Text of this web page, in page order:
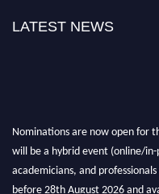
LATEST NEWS
Nominations are now open for
will be a hybrid event (online/in-
academicians, and
before 28th August 2026 and